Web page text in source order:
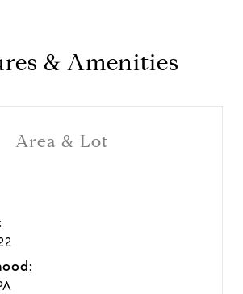
& Amenities
Area & Lot